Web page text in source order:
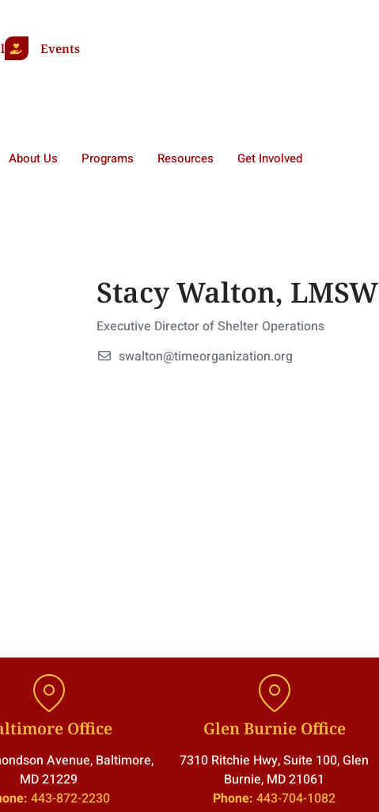
Events
About Us Programs Resources Get Involved
Stacy Walton, LMSW
Executive Director of Shelter Operations
swalton@timeorganization.org
Office
Avenue, Baltimore,
MD 21229
443-872-2230
Glen Burnie Office
7310 Ritchie Hwy, Suite 100, Glen
Burnie, MD 21061
Phone: 443-704-1082